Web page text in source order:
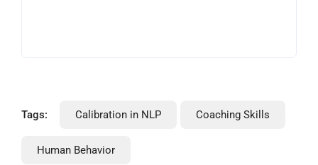
Tags: Calibration in NLP Coaching Skills
Human Behavior